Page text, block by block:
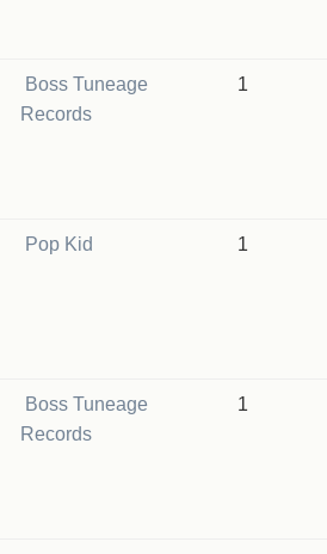
Boss Tuneage
Records
1
Pop Kid 1
Boss Tuneage
Records
1